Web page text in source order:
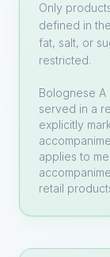
Only
defined in
fat, salt, or
restricted.
Bolognese A
served in a
explicitly
applies to
retail